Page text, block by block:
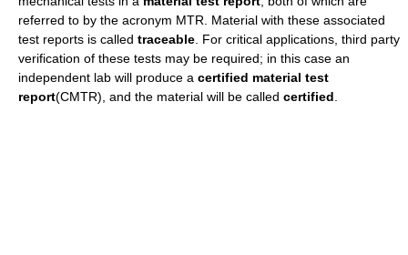
referred to by the acronym MTR. Material with these associated
test reports is called traceable . For critical applications, third party
verification of these tests may be required; in this case an
independent lab will produce a certified material test
report(CMTR), and the material will be called certified